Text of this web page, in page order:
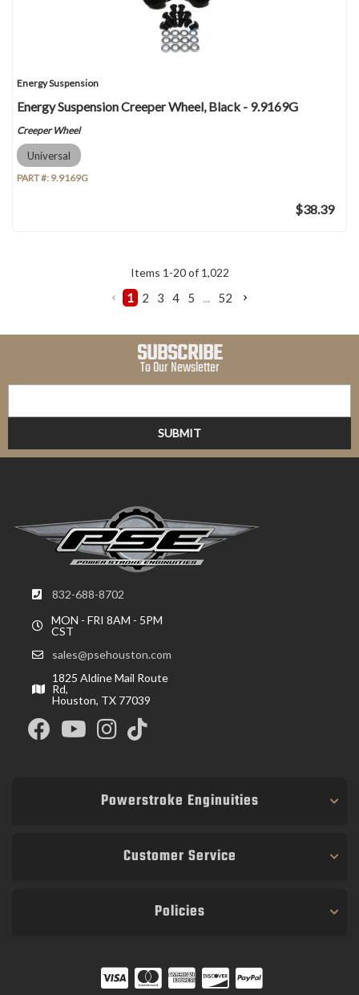
Energy Suspension
Energy Suspension Creeper Wheel, Black - 9.9169G
Creeper Wheel
Universal
PART #: 9.9169G
$38.39
Items 1 -20of 1,022
1 2 3 4 5 ... 52
SUBSCRIBE
To Our Newsletter
832-688-8702
MON - FRI 8AM - 5PM
CST
sales@psehouston.com
1825 Aldine Mail Route
Rd,
Houston, TX 77039
Powerstroke Enginuities
Customer Service
Policies